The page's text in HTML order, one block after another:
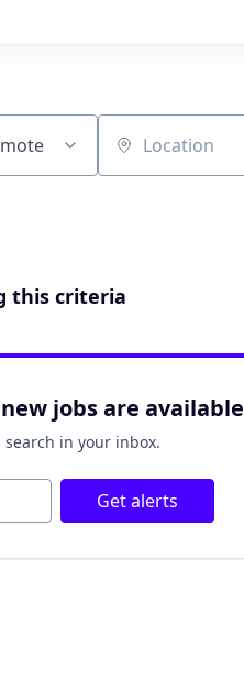
Location
this criteria
jobs are available
in your inbox.
Get alerts